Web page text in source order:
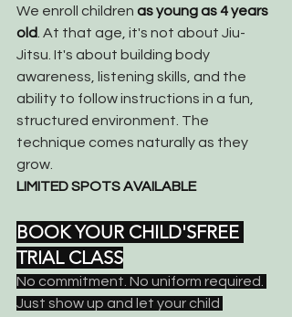
We enroll children as young as 4 years
old . At that age, it's not about Jiu-
Jitsu. It's about building body
awareness, listening skills, and the
ability to follow instructions in a fun,
structured environment. The
technique comes naturally as they
grow.
LIMITED SPOTS AVAILABLE
BOOK YOUR CHILD'SFREE
TRIAL CLASS
No commitment. No uniform required.
Just show up and let your child